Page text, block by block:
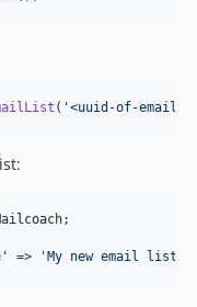
( '<uuid-of-email-
;
' => 'My new email list